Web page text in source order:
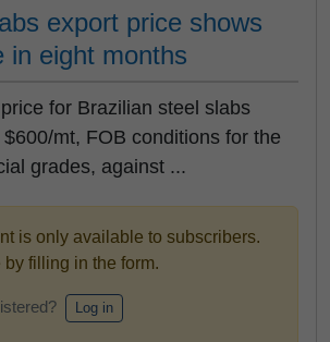
export price shows
in eight months
for Brazilian steel slabs
mt, FOB conditions for the
grades, against ...
is only available to subscribers.
by filling in the form.
Log in